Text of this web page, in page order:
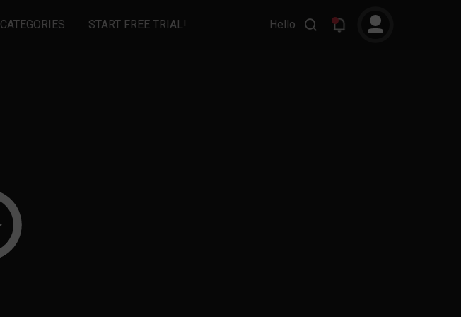
CATEGORIES START FREE TRIAL! Hello